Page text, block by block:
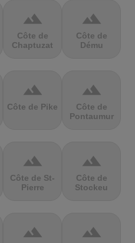
terrain
Côte de
Chaptuzat
terrain
Côte de
Dému
terrain
Côte de Pike
terrain
Côte de
Pontaumur
terrain
Côte de St-
Pierre
terrain
Côte de
Stockeu
terrain terrain